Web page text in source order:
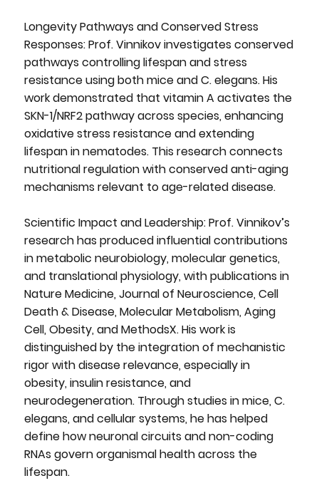
Longevity Pathways and Conserved Stress
Responses: Prof. Vinnikov investigates conserved
pathways controlling lifespan and stress
resistance using both mice and C. elegans. His
work demonstrated that vitamin A activates the
SKN-1/NRF2 pathway across species, enhancing
oxidative stress resistance and extending
lifespan in nematodes. This research connects
nutritional regulation with conserved anti-aging
mechanisms relevant to age-related disease.
Scientific Impact and Leadership: Prof. Vinnikov’s
research has produced influential contributions
in metabolic neurobiology, molecular genetics,
and translational physiology, with publications in
Nature Medicine, Journal of Neuroscience, Cell
Death & Disease, Molecular Metabolism, Aging
Cell, Obesity, and MethodsX. His work is
distinguished by the integration of mechanistic
rigor with disease relevance, especially in
obesity, insulin resistance, and
neurodegeneration. Through studies in mice, C.
elegans, and cellular systems, he has helped
define how neuronal circuits and non-coding
RNAs govern organismal health across the
lifespan.